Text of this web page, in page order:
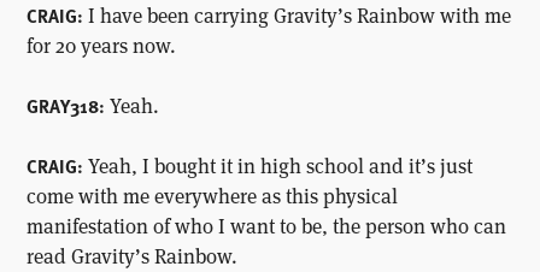
CRAIG: I have been carrying Gravity’s Rainbow with me
for 20 years now.
GRAY318: Yeah.
CRAIG: Yeah, I bought it in high school and it’s just
come with me everywhere as this physical
manifestation of who I want to be, the person who can
read Gravity’s Rainbow.